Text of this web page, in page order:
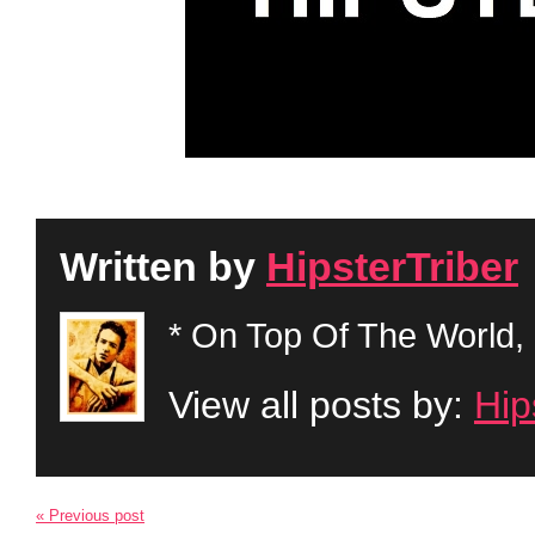
Written by HipsterTriber
* On Top Of The
View all posts by:
« Previous post